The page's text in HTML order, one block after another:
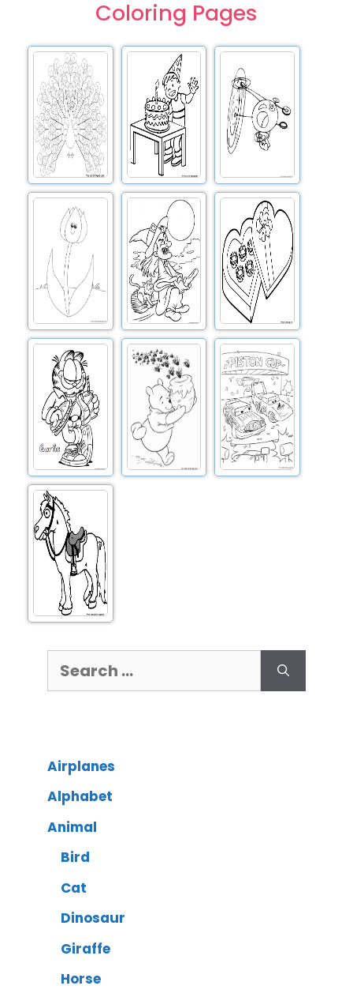
Coloring Pages
Airplanes
Alphabet
Animal
Bird
Cat
Dinosaur
Giraffe
Horse